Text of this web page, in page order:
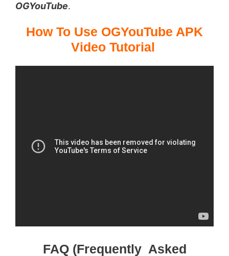
OGYouTube.
How To Use OGYouTube APK
Video Tutorial
FAQ (Frequently Asked